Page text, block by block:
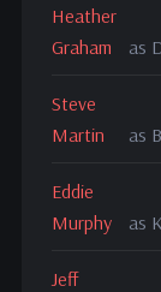
Heather
Graham
as
Steve
Martin
as
Eddie
Murphy
as
Jeff